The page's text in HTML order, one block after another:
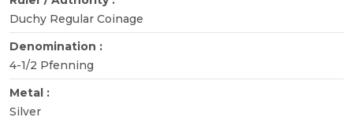
Duchy Regular Coinage
Denomination :
4-1/2 Pfenning
Metal :
Silver